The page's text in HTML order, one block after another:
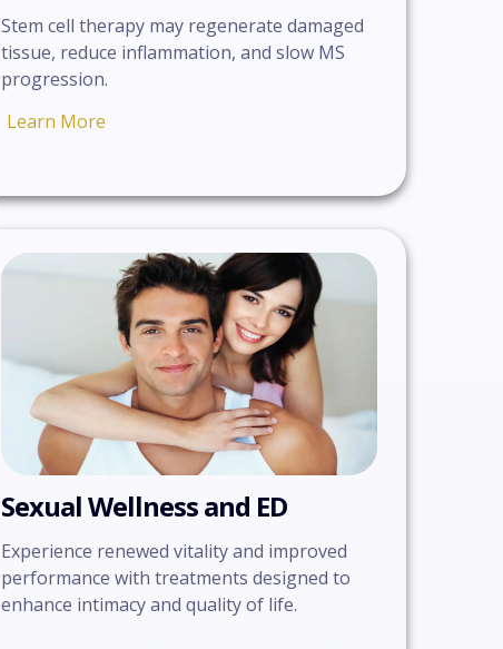
Stem cell therapy may regenerate damaged
tissue, reduce inflammation, and slow MS
progression.
Learn More
Sexual Wellness and ED
Experience renewed vitality and improved
performance with treatments designed to
enhance intimacy and quality of life.